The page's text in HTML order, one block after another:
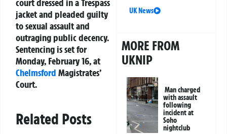
court dressed in a Trespass
jacket and pleaded guilty
to sexual assault and
outraging public decency.
Sentencing is set for
Monday, February 16, at
Chelmsford Magistrates’
Court.
Related Posts
UK News
MORE FROM
UKNIP
Man charged
with assault
following
incident at
Soho
nightclub